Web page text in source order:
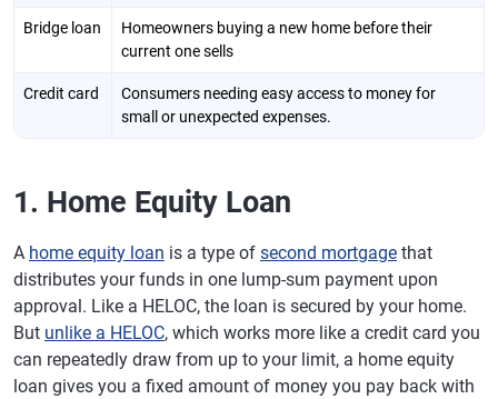
Bridge loan
Homeowners buying a new home before their
current one sells
Credit card
Consumers needing easy access to money for
small or unexpected expenses.
1. Home Equity Loan
A home equity loan is a type of second mortgage that
distributes your funds in one lump-sum payment upon
approval. Like a HELOC, the loan is secured by your home.
But unlike a HELOC, which works more like a credit card you
can repeatedly draw from up to your limit, a home equity
loan gives you a fixed amount of money you pay back with